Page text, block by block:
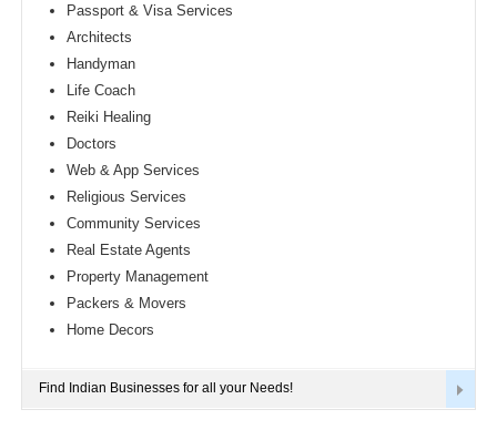
Passport & Visa Services
Architects
Handyman
Life Coach
Reiki Healing
Doctors
Web & App Services
Religious Services
Community Services
Real Estate Agents
Property Management
Packers & Movers
Home Decors
Find Indian Businesses for all your Needs!